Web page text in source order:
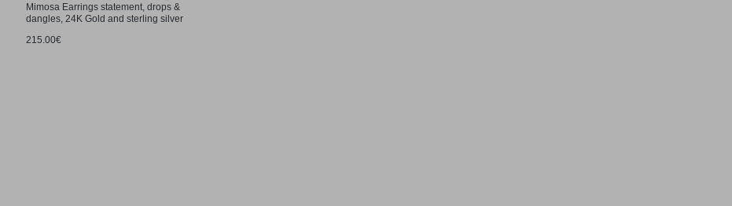
Mimosa Earrings statement, drops &
dangles, 24K Gold and sterling silver
215.00€